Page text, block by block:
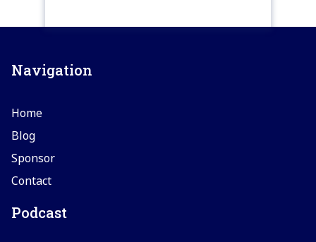
Navigation
Home
Blog
Sponsor
Contact
Podcast